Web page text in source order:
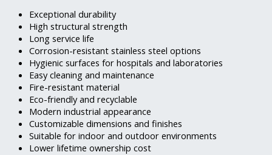
Exceptional durability
High structural strength
Long service life
Corrosion-resistant stainless steel options
Hygienic surfaces for hospitals and laboratories
Easy cleaning and maintenance
Fire-resistant material
Eco-friendly and recyclable
Modern industrial appearance
Customizable dimensions and finishes
Suitable for indoor and outdoor environments
Lower lifetime ownership cost